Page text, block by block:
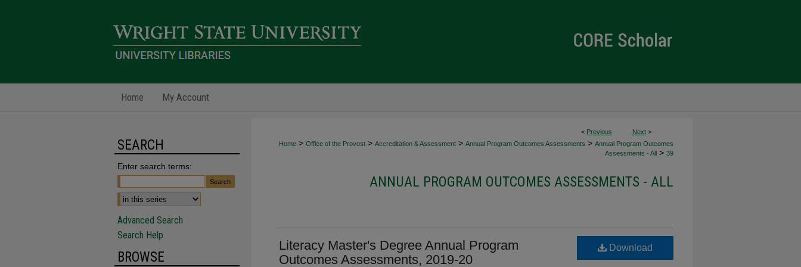
Home My Account
< Previous Next >
Home > Office of the Provost > Accreditation & Assessment > Annual Program Outcomes Assessments > Annual Program Outcomes
Assessments - All > 39
ANNUAL PROGRAM OUTCOMES ASSESSMENTS - ALL
Literacy Master's Degree Annual Program
Outcomes Assessments, 2019-20
Download
SEARCH
Enter search terms:
Advanced Search
Search Help
BROWSE